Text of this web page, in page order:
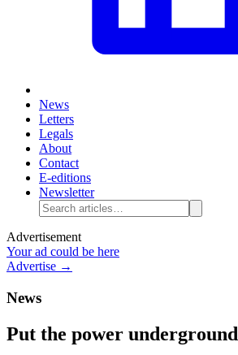
News
Letters
Legals
About
Contact
E-editions
Newsletter
Advertisement
Your ad could be here
Advertise →
News
Put the power underground